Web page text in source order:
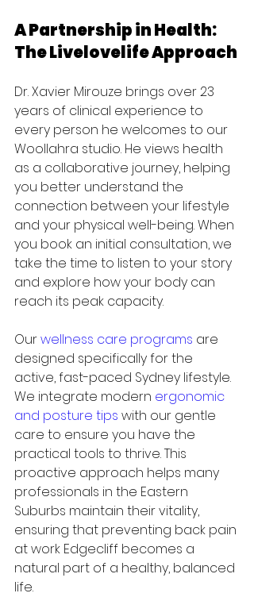
A Partnership in Health:
The Livelovelife Approach
Dr. Xavier Mirouze brings over 23
years of clinical experience to
every person he welcomes to our
Woollahra studio. He views health
as a collaborative journey, helping
you better understand the
connection between your lifestyle
and your physical well-being. When
you book an initial consultation, we
take the time to listen to your story
and explore how your body can
reach its peak capacity.
Our wellness care programs are
designed specifically for the
active, fast-paced Sydney lifestyle.
We integrate modern ergonomic
and posture tips with our gentle
care to ensure you have the
practical tools to thrive. This
proactive approach helps many
professionals in the Eastern
Suburbs maintain their vitality,
ensuring that preventing back pain
at work Edgecliff becomes a
natural part of a healthy, balanced
life.